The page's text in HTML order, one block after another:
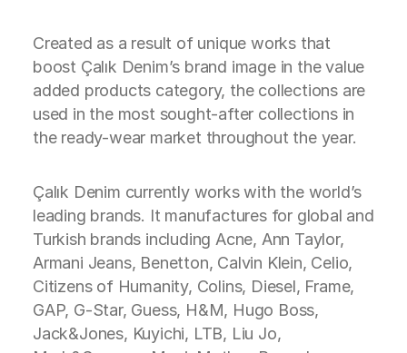
Created as a result of unique works that
boost Çalık Denim’s brand image in the value
added products category, the collections are
used in the most sought-after collections in
the ready-wear market throughout the year.
Çalık Denim currently works with the world’s
leading brands. It manufactures for global and
Turkish brands including Acne, Ann Taylor,
Armani Jeans, Benetton, Calvin Klein, Celio,
Citizens of Humanity, Colins, Diesel, Frame,
GAP, G-Star, Guess, H&M, Hugo Boss,
Jack&Jones, Kuyichi, LTB, Liu Jo,